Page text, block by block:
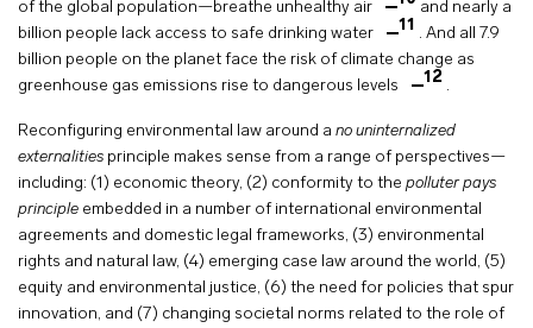
of the global population—breathe unhealthy air
and nearly a
billion people lack access to safe drinking water
11 . And all 7.9
billion people on the planet face the risk of climate change as
greenhouse gas emissions rise to dangerous levels
12 .
Reconfiguring environmental law around a no uninternalized
externalities principle makes sense from a range of perspectives—
including: (1) economic theory, (2) conformity to the polluter pays
principle embedded in a number of international environmental
agreements and domestic legal frameworks, (3) environmental
rights and natural law, (4) emerging case law around the world, (5)
equity and environmental justice, (6) the need for policies that spur
innovation, and (7) changing societal norms related to the role of